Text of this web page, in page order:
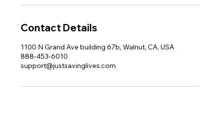
Contact Details
1100 N Grand Ave building 67b, Walnut, CA, USA
888-453-6010
support@justsavinglives.com